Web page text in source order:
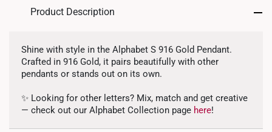
Product Description
Shine with style in the Alphabet S 916 Gold Pendant.
Crafted in 916 Gold, it pairs beautifully with other
pendants or stands out on its own.
✨ Looking for other letters? Mix, match and get creative
— check out our Alphabet Collection page here!